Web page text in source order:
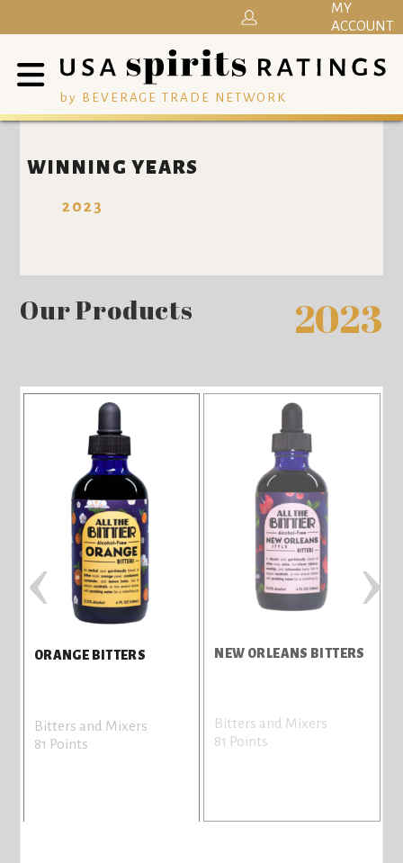
by BEVERAGE TRADE NETWORK
MY
ACCOUNT
WINNING YEARS
2023
Our Products 2023
ORANGE BITTERS
Bitters and Mixers
81 Points
NEW ORLEANS BITTERS
Bitters and Mixers
81 Points
‹ ›